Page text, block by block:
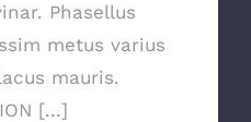
Phasellus
metus varius
mauris.
[...]